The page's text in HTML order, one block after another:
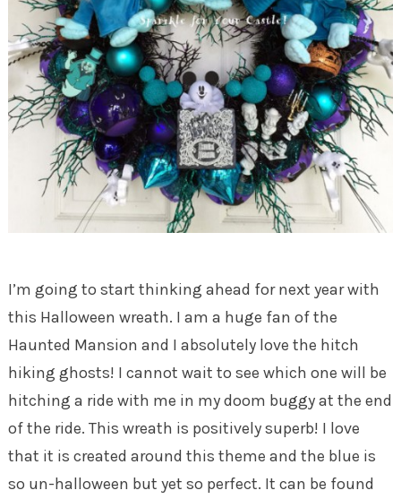
I’m going to start thinking ahead for next year with
this Halloween wreath. I am a huge fan of the
Haunted Mansion and I absolutely love the hitch
hiking ghosts! I cannot wait to see which one will be
hitching a ride with me in my doom buggy at the end
of the ride. This wreath is positively superb! I love
that it is created around this theme and the blue is
so un-halloween but yet so perfect. It can be found